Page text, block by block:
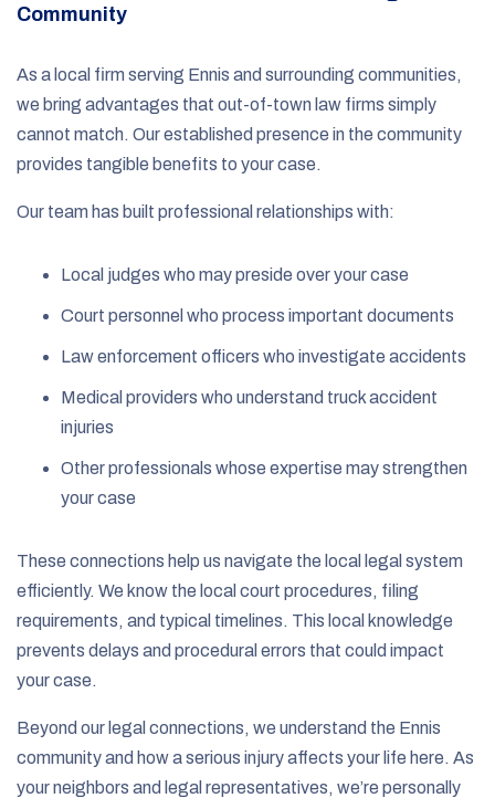
Community
As a local firm serving Ennis and surrounding communities,
we bring advantages that out-of-town law firms simply
cannot match. Our established presence in the community
provides tangible benefits to your case.
Our team has built professional relationships with:
Local judges who may preside over your case
Court personnel who process important documents
Law enforcement officers who investigate accidents
Medical providers who understand truck accident
injuries
Other professionals whose expertise may strengthen
your case
These connections help us navigate the local legal system
efficiently. We know the local court procedures, filing
requirements, and typical timelines. This local knowledge
prevents delays and procedural errors that could impact
your case.
Beyond our legal connections, we understand the Ennis
community and how a serious injury affects your life here. As
your neighbors and legal representatives, we’re personally